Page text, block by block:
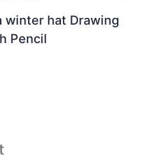
winter hat Drawing
Pencil